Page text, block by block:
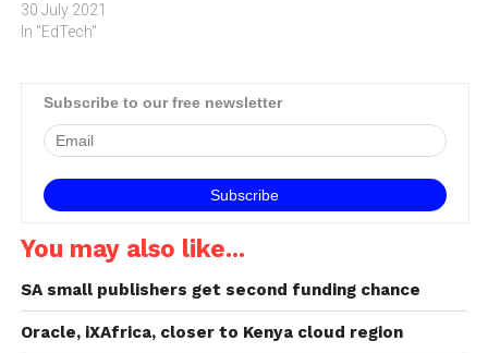
30 July 2021
In "EdTech"
Subscribe to our free newsletter
You may also like...
SA small publishers get second funding chance
Oracle, iXAfrica, closer to Kenya cloud region